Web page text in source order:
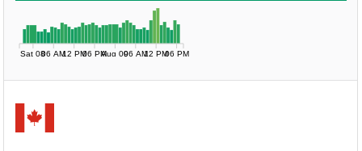
Sat 0806 AM12 PM06 PMAug 0906 AM12 PM06 PM